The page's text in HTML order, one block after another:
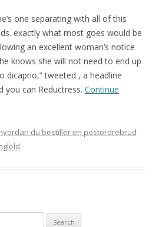
one separating with all of this
exactly what most goes would be
an excellent woman’s notice
knows she will not need to end up
dicaprio,” tweeted , a headline
you can Reductress. Continue
du bestiller en postordrebrud
.